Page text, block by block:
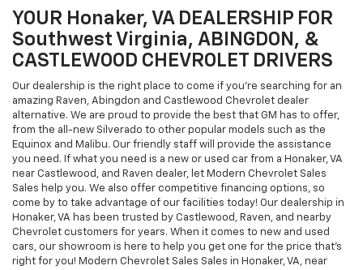
YOUR Honaker, VA DEALERSHIP FOR
Southwest Virginia, ABINGDON, &
CASTLEWOOD CHEVROLET DRIVERS
Our dealership is the right place to come if you're searching for an
amazing Raven, Abingdon and Castlewood Chevrolet dealer
alternative. We are proud to provide the best that GM has to offer,
from the all-new Silverado to other popular models such as the
Equinox and Malibu. Our friendly staff will provide the assistance
you need. If what you need is a new or used car from a Honaker, VA
near Castlewood, and Raven dealer, let Modern Chevrolet Sales
Sales help you. We also offer competitive financing options, so
come by to take advantage of our facilities today! Our dealership in
Honaker, VA has been trusted by Castlewood, Raven, and nearby
Chevrolet customers for years. When it comes to new and used
cars, our showroom is here to help you get one for the price that's
right for you! Modern Chevrolet Sales Sales in Honaker, VA, near